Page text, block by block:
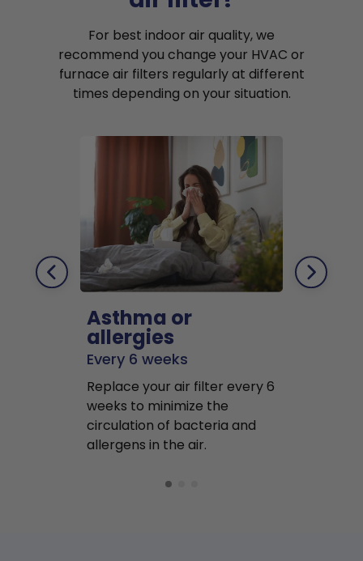
For best indoor air quality, we
recommend you change your HVAC or
furnace air filters regularly at different
times depending on your situation.
Asthma or
allergies
Every 6 weeks
Replace your air filter every 6
weeks to minimize the
circulation of bacteria and
allergens in the air.